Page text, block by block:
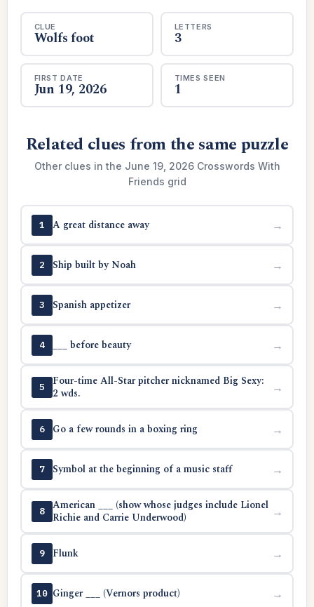
CLUE
Wolfs foot
LETTERS
3
FIRST DATE
Jun 19, 2026
TIMES SEEN
1
Related clues from the same puzzle
Other clues in the June 19, 2026 Crosswords With
Friends grid
1 A great distance away →
2 Ship built by Noah →
3 Spanish appetizer →
4 ___ before beauty →
5
Four-time All-Star pitcher nicknamed Big Sexy:
2 wds.
→
6 Go a few rounds in a boxing ring →
7 Symbol at the beginning of a music staff →
8
American ___ (show whose judges include Lionel
Richie and Carrie Underwood)
→
9 Flunk →
10 Ginger ___ (Vernors product) →